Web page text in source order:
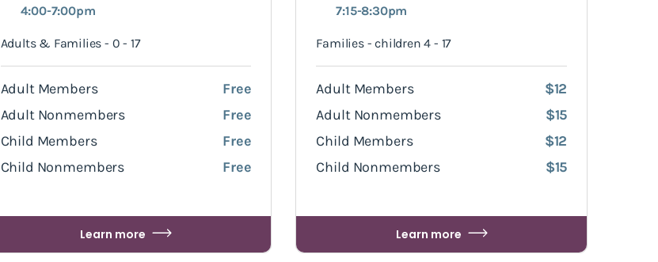
4:00-7:00pm
Adults & Families - 0 - 17
Adult Members
Free
Adult Nonmembers
Free
Child Members
Free
Child Nonmembers
Free
Learn more
7:15-8:30pm
Families - children 4 - 17
Adult Members
$12
Adult Nonmembers
$15
Child Members
$12
Child Nonmembers
$15
Learn more